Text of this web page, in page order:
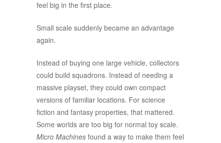
feel big in the first place.
Small scale suddenly became an advantage
again.
Instead of buying one large vehicle, collectors
could build squadrons. Instead of needing a
massive playset, they could own compact
versions of familiar locations. For science
fiction and fantasy properties, that mattered.
Some worlds are too big for normal toy scale.
Micro Machines found a way to make them feel